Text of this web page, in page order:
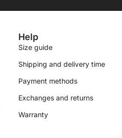
Help
Size guide
Shipping and delivery time
Payment methods
Exchanges and returns
Warranty